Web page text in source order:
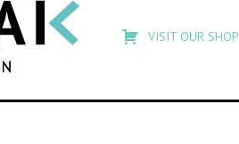
search
Flashback
VISIT OUR SHOP